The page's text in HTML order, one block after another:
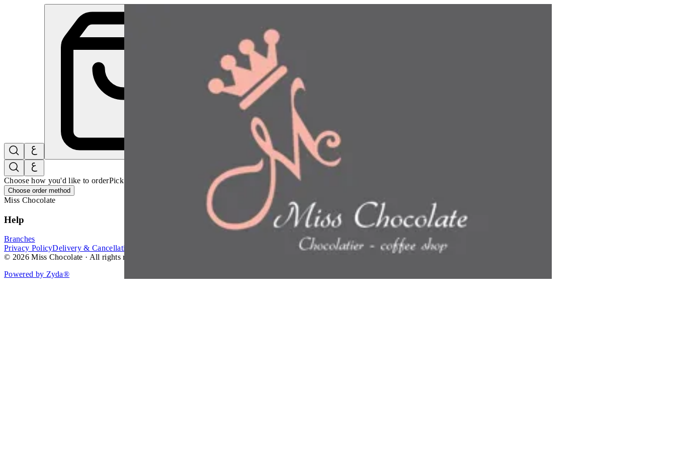
Choose how you'd like to orderPick delivery or pickup so we can show this item and start your order
Choose order method
Miss Chocolate
Help
Branches
Privacy PolicyDelivery & Cancellation Policy
© 2026 Miss Chocolate · All rights reserved.
Powered by Zyda®
Miss Chocolate | Online Ordering Restaurant